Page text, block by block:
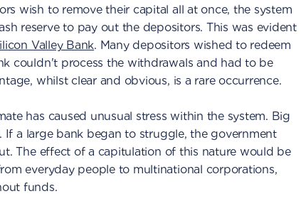
wish to remove their capital all at once, the system
reserve to pay out the depositors. This was evident
Valley Bank. Many depositors wished to redeem
couldn't process the withdrawals and had to be
whilst clear and obvious, is a rare occurrence.
has caused unusual stress within the system. Big
If a large bank began to struggle, the government
The effect of a capitulation of this nature would be
everyday people to multinational corporations,
funds.